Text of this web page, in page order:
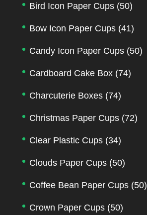
Bird Icon Paper Cups (50)
Bow Icon Paper Cups (41)
Candy Icon Paper Cups (50)
Cardboard Cake Box (74)
Charcuterie Boxes (74)
Christmas Paper Cups (72)
Clear Plastic Cups (34)
Clouds Paper Cups (50)
Coffee Bean Paper Cups (50)
Crown Paper Cups (50)